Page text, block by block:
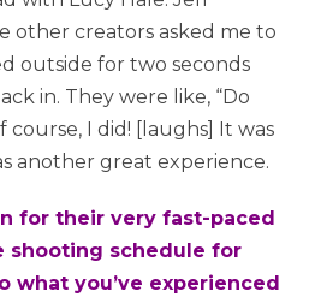
other creators asked me to
outside for two seconds
in. They were like, “Do
course, I did! [laughs] It was
another great experience.
for their very fast-paced
shooting schedule for
what you’ve experienced